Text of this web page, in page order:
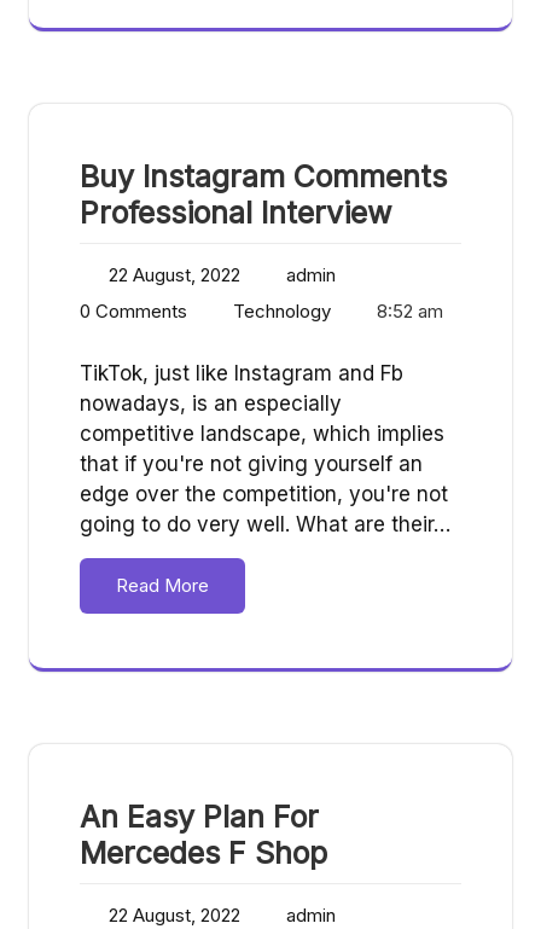
Buy Instagram Comments
Professional Interview
22 August, 2022
admin
0 Comments
Technology 8:52 am
TikTok, just like Instagram and Fb
nowadays, is an especially
competitive landscape, which implies
that if you're not giving yourself an
edge over the competition, you're not
going to do very well. What are their…
Read More
An Easy Plan For
Mercedes F Shop
22 August, 2022
admin